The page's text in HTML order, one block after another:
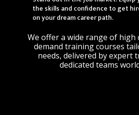
the skills and confidence to get
on your dream career path.
We offer a wide range of high
demand training courses
needs, delivered by expert
dedicated teams